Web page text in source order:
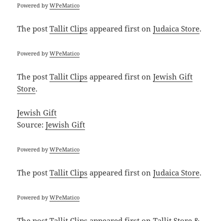
Powered byWPeMatico
The postTallit Clips appeared first onJudaica Store.
Powered byWPeMatico
The postTallit Clips appeared first onJewish Gift
Store.
Jewish Gift
Source:Jewish Gift
Powered byWPeMatico
The postTallit Clips appeared first onJudaica Store.
Powered byWPeMatico